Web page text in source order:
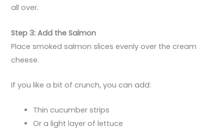
all over.
Step 3: Add the Salmon
Place smoked salmon slices evenly over the cream
cheese.
If you like a bit of crunch, you can add:
Thin cucumber strips
Or a light layer of lettuce